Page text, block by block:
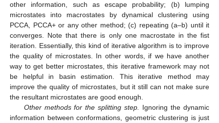
other information, such as escape probability; (b) lumping
microstates into macrostates by dynamical clustering using
PCCA, PCCA+ or any other method; (c) repeating (a–b) until it
converges. Note that there is only one macrostate in the fist
iteration. Essentially, this kind of iterative algorithm is to improve
the quality of microstates. In other words, if we have another
way to get better microstates, this iterative framework may not
be helpful in basin estimation. This iterative method may
improve the quality of microstates, but it still can not make sure
the resultant microstates are good enough.
Other methods for the splitting step.
Ignoring the dynamic
information between conformations, geometric clustering is just